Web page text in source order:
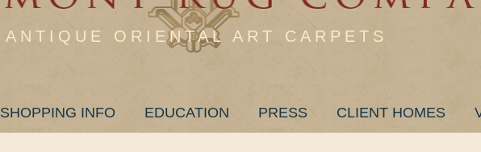
ANTIQUE ORIENTAL ART CARPETS
SHOPPING INFO EDUCATION PRESS CLIENT HOMES